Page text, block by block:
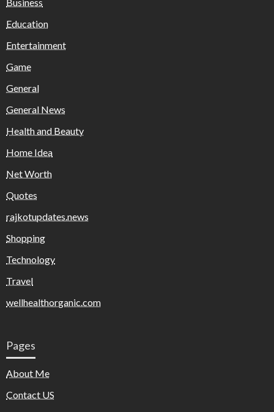
Education
Entertainment
Game
General
General News
Health and Beauty
Home Idea
Net Worth
Quotes
rajkotupdates.news
Shopping
Technology
Travel
wellhealthorganic.com
Pages
About Me
Contact US